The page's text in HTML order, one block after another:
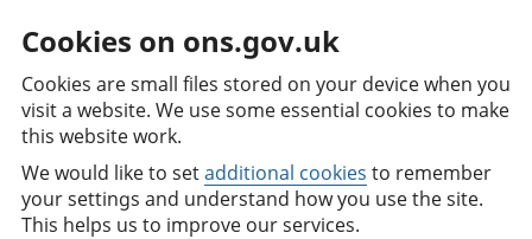
Cookies on ons.gov.uk
Cookies are small files stored on your device when you
visit a website. We use some essential cookies to make
this website work.
We would like to setadditional cookies to remember
your settings and understand how you use the site.
This helps us to improve our services.